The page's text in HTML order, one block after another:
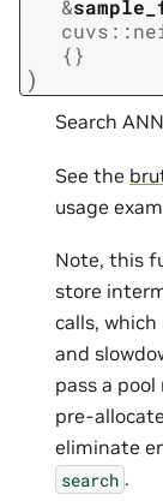
&
cuvs ::
{}
)
Search
See the
usage
Note, this
store
calls,
and
pass a
pre-
eliminate
search .